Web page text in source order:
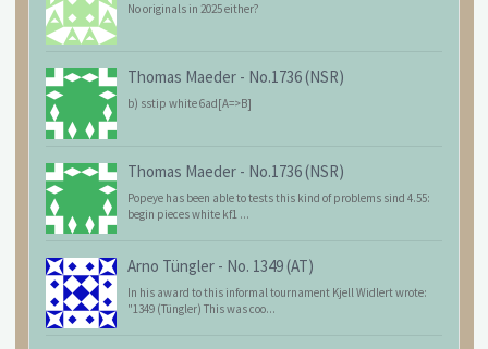
No originals in 2025 either?
Thomas Maeder - No.1736 (NSR)
b) sstip white 6ad[A=>B]
Thomas Maeder - No.1736 (NSR)
Popeye has been able to tests this kind of problems sind 4.55:
begin pieces white kf1 ...
Arno Tüngler - No. 1349 (AT)
In his award to this informal tournament Kjell Widlert wrote:
"1349 (Tüngler) This was coo...